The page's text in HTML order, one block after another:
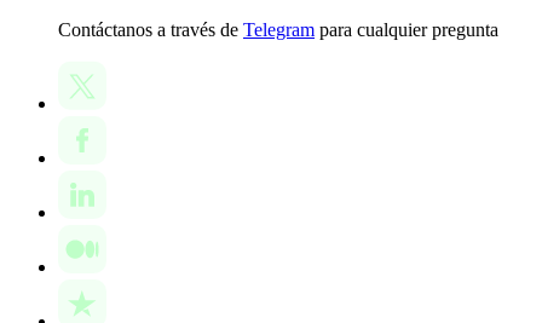
Contáctanos a través de Telegram para cualquier pregunta